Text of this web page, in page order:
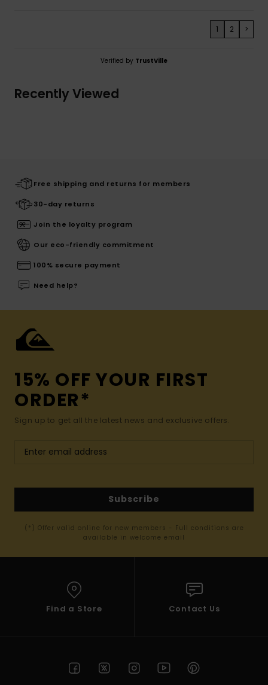
1 2 >
Verified by TrustVille
Recently Viewed
Free shipping and returns for members
30-day returns
Join the loyalty program
Our eco-friendly commitment
100% secure payment
Need help?
15% OFF YOUR FIRST
ORDER*
Sign up to get all the latest news and exclusive offers.
Subscribe
(*) Offer valid online for new members - Full conditions are
available in welcome email
Find a Store Contact Us